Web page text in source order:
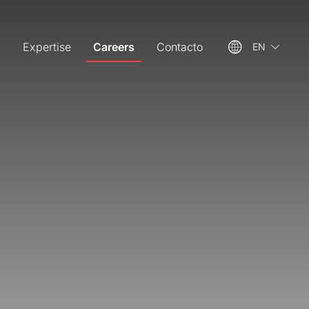
Expertise Careers Contacto EN